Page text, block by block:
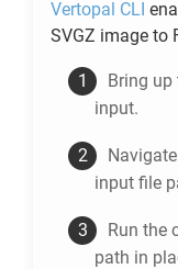
Vertopal CLI
SVGZ image to
Bring
input.
input file
Run the
path in